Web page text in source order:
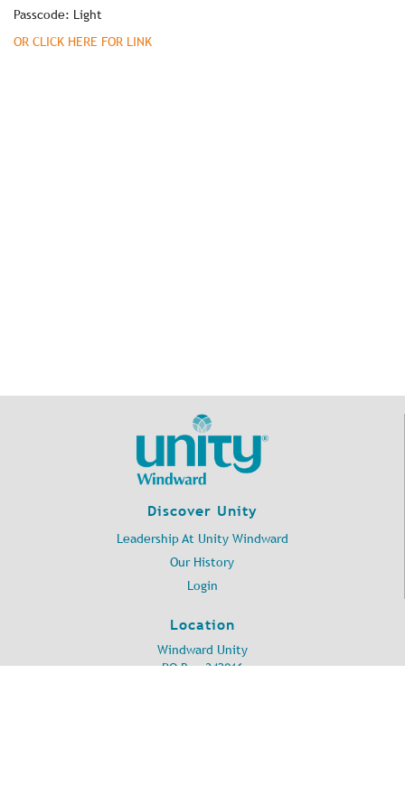
Passcode: Light
OR CLICK HERE FOR LINK
Discover Unity
Leadership At Unity Windward
Our History
Login
Location
Windward Unity
PO Box 342016